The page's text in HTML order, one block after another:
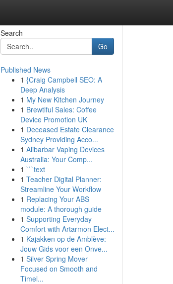
Search
Go
Published News
1 {Craig Campbell SEO: A
Deep Analysis
1 My New Kitchen Journey
1 Brewtiful Sales: Coffee
Device Promotion UK
1 Deceased Estate Clearance
Sydney Providing Acco...
1 Alibarbar Vaping Devices
Australia: Your Comp...
1 ```text
1 Teacher Digital Planner:
Streamline Your Workflow
1 Replacing Your ABS
module: A thorough guide
1 Supporting Everyday
Comfort with Artarmon Elect...
1 Kajakken op de Amblève:
Jouw Gids voor een Onve...
1 Silver Spring Mover
Focused on Smooth and
Timel...